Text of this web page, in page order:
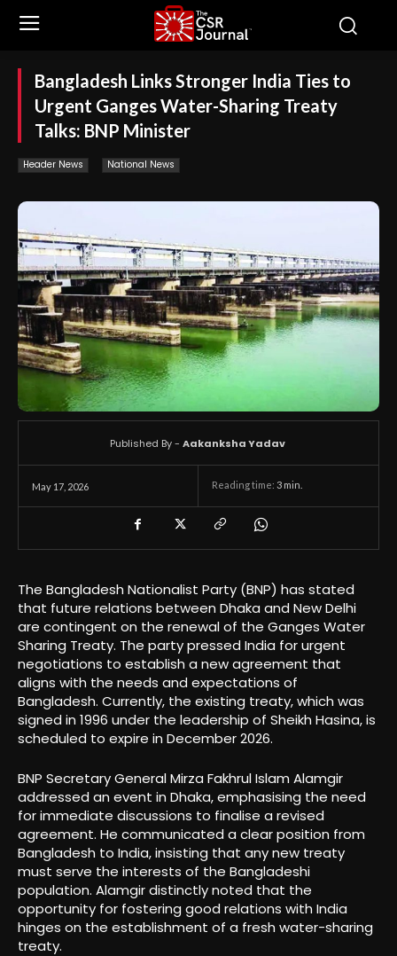
Bangladesh Links Stronger India Ties to
Urgent Ganges Water-Sharing Treaty
Talks: BNP Minister
Header News National News
May 17, 2026 Reading time: 3 min.
Published By - Aakanksha Yadav
The Bangladesh Nationalist Party (BNP) has stated
that future relations between Dhaka and New Delhi
are contingent on the renewal of the Ganges Water
Sharing Treaty. The party pressed India for urgent
negotiations to establish a new agreement that
aligns with the needs and expectations of
Bangladesh. Currently, the existing treaty, which was
signed in 1996 under the leadership of Sheikh Hasina, is
scheduled to expire in December 2026.
BNP Secretary General Mirza Fakhrul Islam Alamgir
addressed an event in Dhaka, emphasising the need
for immediate discussions to finalise a revised
agreement. He communicated a clear position from
Bangladesh to India, insisting that any new treaty
must serve the interests of the Bangladeshi
population. Alamgir distinctly noted that the
opportunity for fostering good relations with India
hinges on the establishment of a fresh water-sharing
treaty.